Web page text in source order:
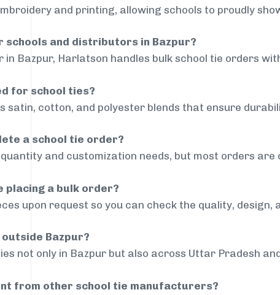
and printing, allowing schools to proudly
schools and distributors in Bazpur?
in Bazpur, Harlatson handles bulk school tie orders
for school ties?
satin, cotton, and polyester blends that ensure
a school tie order?
and customization needs, but most orders are
placing a bulk order?
upon request so you can check the quality,
Bazpur?
not only in Bazpur but also across Uttar Pradesh
from other school tie manufacturers?